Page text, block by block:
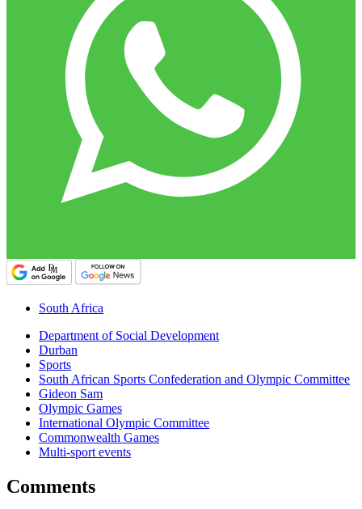
South Africa
Department of Social Development
Durban
Sports
South African Sports Confederation and Olympic Committee
Gideon Sam
Olympic Games
International Olympic Committee
Commonwealth Games
Multi-sport events
Comments